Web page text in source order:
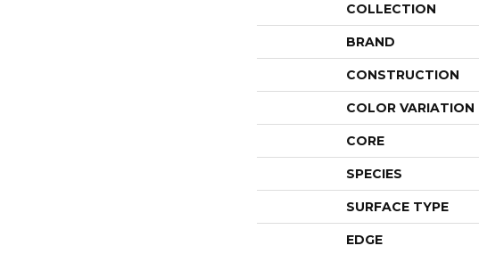
COLLECTION
BRAND
CONSTRUCTION
COLOR VARIATION
CORE
SPECIES
SURFACE TYPE
EDGE